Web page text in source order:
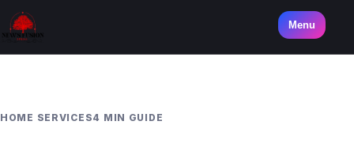
Menu
HOME SERVICES4 MIN GUIDE